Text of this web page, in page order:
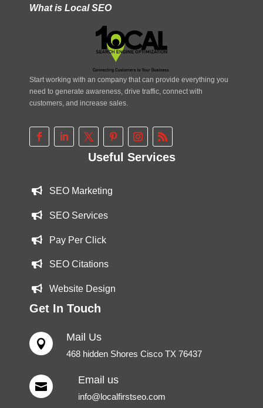
What is Local SEO
Start working with an company that can provide everything you
need to generate awareness, drive traffic, connect with
customers, and increase sales.
Useful Services
SEO Marketing
SEO Services
Pay Per Click
SEO Citations
Website Design
Get In Touch

Mail Us
468 hidden Shores Cisco TX 76437

Email us
info@localfirstseo.com